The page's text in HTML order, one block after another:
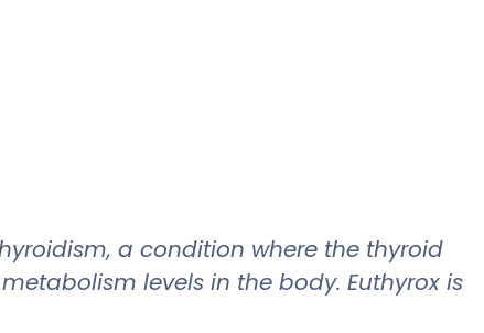
a condition where the thyroid
levels in the body. Euthyrox is